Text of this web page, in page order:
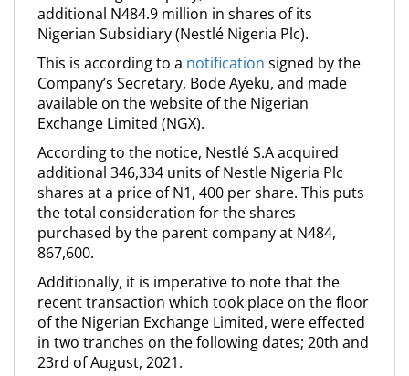
additional N484.9 million in shares of its
Nigerian Subsidiary (Nestlé Nigeria Plc).
This is according to a notification signed by the
Company’s Secretary, Bode Ayeku, and made
available on the website of the Nigerian
Exchange Limited (NGX).
According to the notice, Nestlé S.A acquired
additional 346,334 units of Nestle Nigeria Plc
shares at a price of N1, 400 per share. This puts
the total consideration for the shares
purchased by the parent company at N484,
867,600.
Additionally, it is imperative to note that the
recent transaction which took place on the floor
of the Nigerian Exchange Limited, were effected
in two tranches on the following dates; 20th and
23rd of August, 2021.